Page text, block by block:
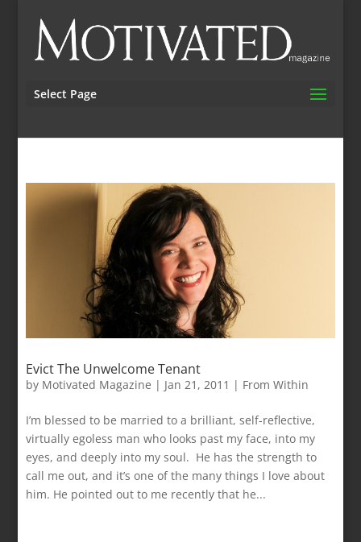
Select Page
Evict The Unwelcome Tenant
by Motivated Magazine | Jan 21, 2011 | From Within
I’m blessed to be married to a brilliant, self-reflective,
virtually egoless man who looks past my face, into my
eyes, and deeply into my soul. He has the strength to
call me out, and it’s one of the many things I love about
him. He pointed out to me recently that he...